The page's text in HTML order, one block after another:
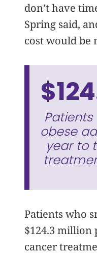
don’t have
Spring said,
cost would be
obese
year to
Patients who
$124.3 million
cancer